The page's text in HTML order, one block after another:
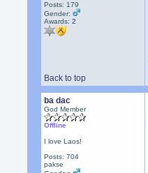
Posts: 179
Gender:
Awards:2
Back to top
ba dac
God Member
Offline
I love Laos!
Posts: 704
pakse